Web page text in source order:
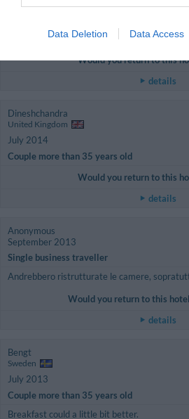
Data Deletion Data Access
United Kingdom
Family with small children
Would you return to this
details
Dineshchandra
United Kingdom
July 2014
Couple more than 35 years old
Would you return to this
details
Anonymous
September 2013
Single business traveller
Andrebbero ristrutturate le camere,
Would you return to this
details
Bengt
Sweden
July 2013
Couple more than 35 years old
Breakfast could a little bit better.